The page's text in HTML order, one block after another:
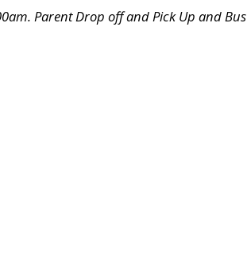
Parent Drop off and Pick Up and Bus